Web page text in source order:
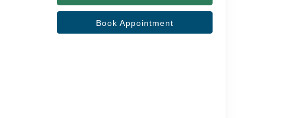
Book Appointment